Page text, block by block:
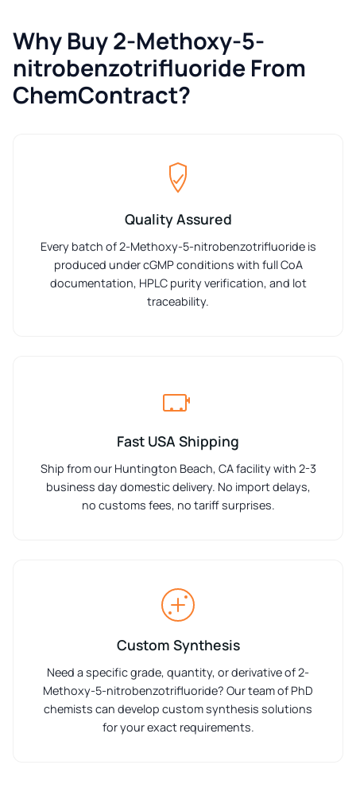
Why Buy 2-Methoxy-5-
nitrobenzotrifluoride From
ChemContract?
Quality Assured
Every batch of 2-Methoxy-5-nitrobenzotrifluoride is
produced under cGMP conditions with full CoA
documentation, HPLC purity verification, and lot
traceability.
Fast USA Shipping
Ship from our Huntington Beach, CA facility with 2-3
business day domestic delivery. No import delays,
no customs fees, no tariff surprises.
Custom Synthesis
Need a specific grade, quantity, or derivative of 2-
Methoxy-5-nitrobenzotrifluoride? Our team of PhD
chemists can develop custom synthesis solutions
for your exact requirements.